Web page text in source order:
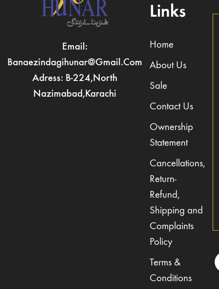
Email:
Banaezindagihunar@gmail.com
Adress: B-224,North
Nazimabad,Karachi
Links
Home
About Us
Sale
Contact Us
Ownership
Statement
Cancellations,
Return-
Refund,
Shipping and
Complaints
Policy
Terms &
Conditions